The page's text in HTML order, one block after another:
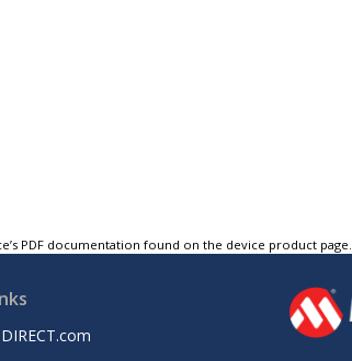
PDF documentation found on the device product page.